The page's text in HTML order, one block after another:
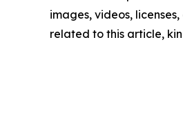
images, videos,
related to this article,